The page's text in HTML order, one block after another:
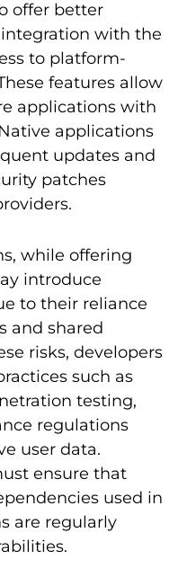
offer better
with the
to platform-
features allow
applications with
applications
updates and
patches
while offering
introduce
to their reliance
and shared
risks, developers
such as
testing,
regulations
user data.
ensure that
used in
are regularly